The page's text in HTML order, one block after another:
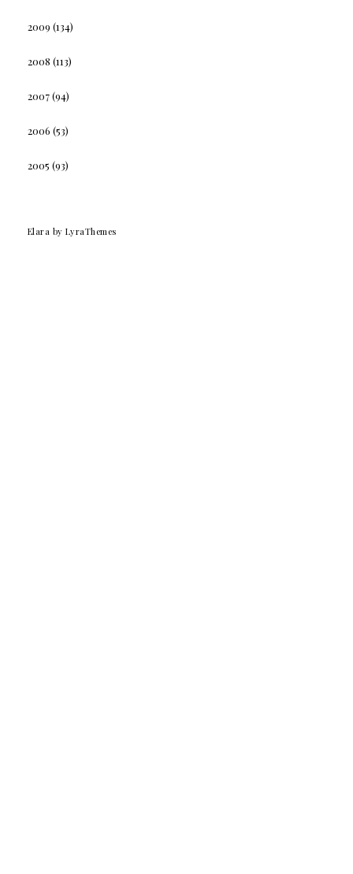
2009 (134)
2008 (113)
2007(94)
2006 (53)
2005 (93)
Elara by LyraThemes